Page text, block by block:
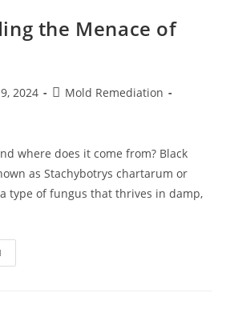
the Menace of
2024
Mold Remediation
where does it come from? Black
as Stachybotrys chartarum or
type of fungus that thrives in damp,